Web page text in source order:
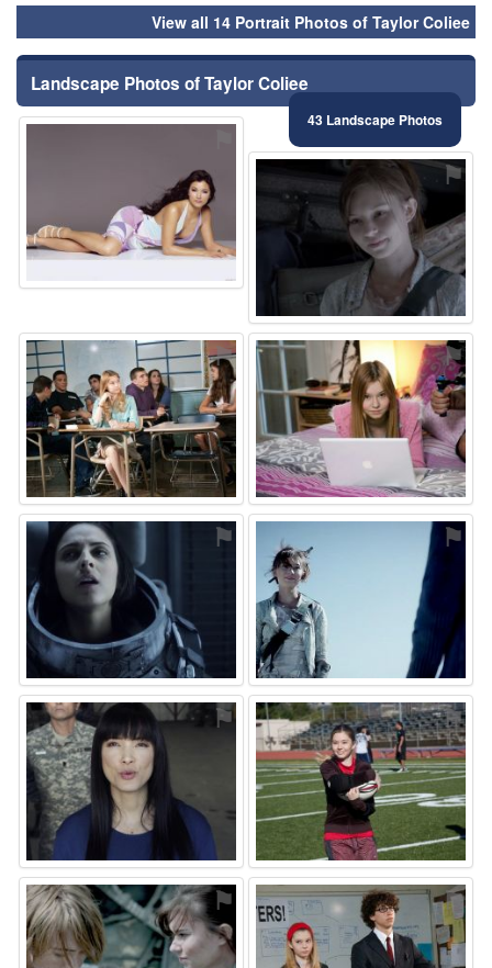
View all 14 Portrait Photos of Taylor Coliee
Landscape Photos of Taylor Coliee
43 Landscape Photos
⚑
⚑ ⚑
⚑ ⚑
⚑ ⚑
⚑ ⚑